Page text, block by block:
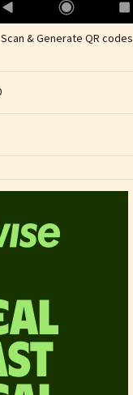
Scan & Generate QR codes